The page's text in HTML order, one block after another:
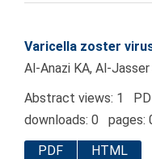
Varicella zoster
Al-Anazi KA, Al-
Abstract views: 1
downloads: 0 pages:
PDF
HTML